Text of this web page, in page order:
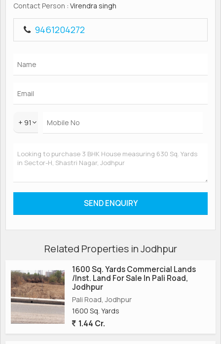
Contact Person : Virendra singh
9461204272
+ 91
Related Properties in Jodhpur
1600 Sq. Yards Commercial Lands
/Inst. Land For Sale In Pali Road,
Jodhpur
Pali Road, Jodhpur
1600 Sq. Yards
1.44 Cr.